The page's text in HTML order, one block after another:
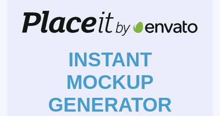
INSTANT
MOCKUP
GENERATOR